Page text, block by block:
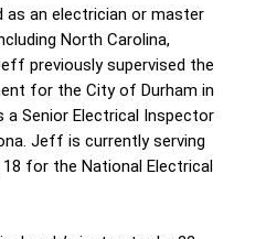
an electrician or master
North Carolina,
previously supervised the
for the City of Durham in
a Senior Electrical Inspector
Jeff is currently serving
18 for the National Electrical